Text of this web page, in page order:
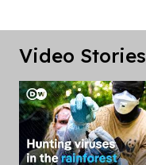
Video Stories